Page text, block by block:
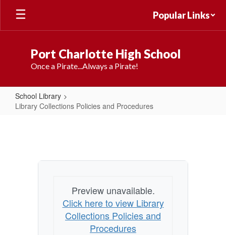
Skip
main
Popular Links
Port Charlotte High School
Once a Pirate...Always a Pirate!
School Library
Library Collections Policies and Procedures
ProceduresPreview unavailable.
Click here to view Library
Collections Policies and
Procedures